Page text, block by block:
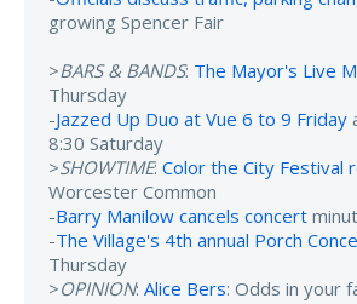
growing Spencer Fair
>BARS & BANDS: The Mayor's Live
Thursday
-Jazzed Up Duo at Vue 6 to 9 Friday
8:30 Saturday
>SHOWTIME: Color the City Festival
Worcester Common
-Barry Manilow cancels concert
-The Village's 4th annual Porch
Thursday
>OPINION: Alice Bers: Odds in your